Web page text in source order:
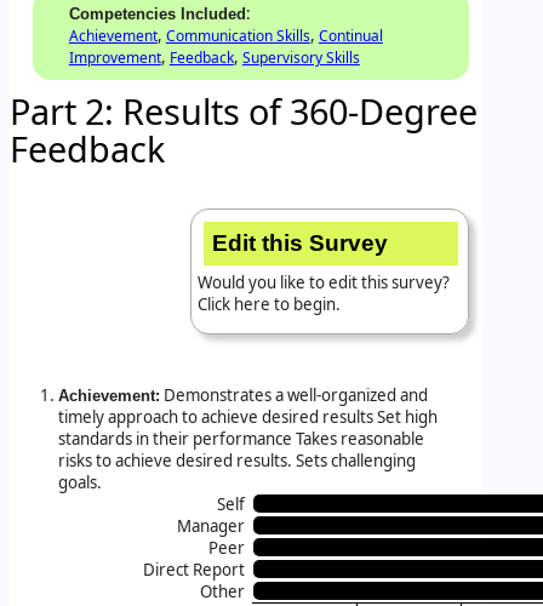
Competencies Included :
Achievement, Communication Skills, Continual
Improvement, Feedback, Supervisory Skills
Part 2: Results of 360-Degree
Feedback
Edit this Survey
Would you like to edit this survey?
Click here to begin.
Achievement: Demonstrates a well-organized and
timely approach to achieve desired results Set high
standards in their performance Takes reasonable
risks to achieve desired results. Sets challenging
goals.
Self
Manager
Peer
Direct Report
Other